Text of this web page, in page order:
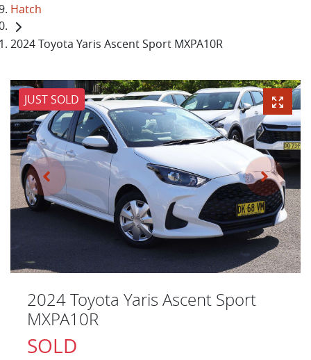
Hatch
2024 Toyota Yaris Ascent Sport MXPA10R
JUST SOLD
2024 Toyota Yaris Ascent Sport
MXPA10R
SOLD